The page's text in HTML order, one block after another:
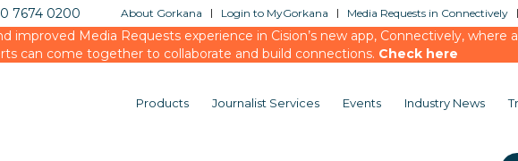
About Gorkana Login to MyGorkana Media Requests in Connectively
7674 0200
improved Media Requests experience in Cision’s new app, Connectively,
can come together to collaborate and build connections. Check here
Products Journalist Services Events Industry News